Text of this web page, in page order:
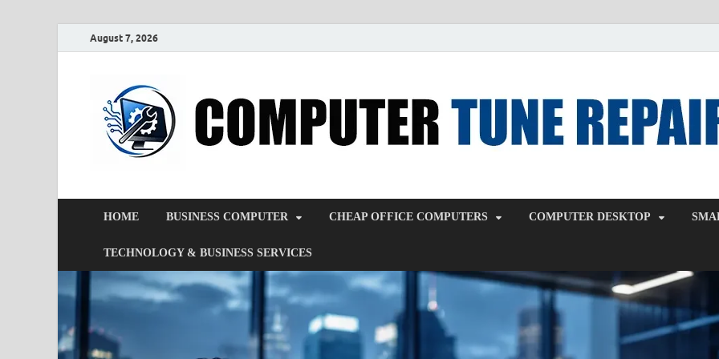
August 7, 2026
HOME BUSINESS COMPUTER CHEAP OFFICE COMPUTERS COMPUTER DESKTOP
TECHNOLOGY & BUSINESS SERVICES